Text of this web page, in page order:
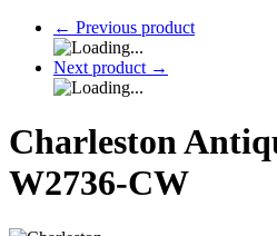
← Previous product
Next product →
Charleston
W2736-CW